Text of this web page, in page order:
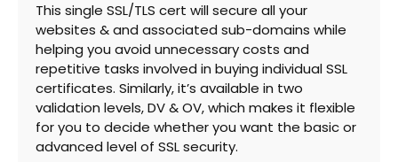
This single SSL/TLS cert will secure all your
websites & and associated sub-domains while
helping you avoid unnecessary costs and
repetitive tasks involved in buying individual SSL
certificates. Similarly, it’s available in two
validation levels, DV & OV, which makes it flexible
for you to decide whether you want the basic or
advanced level of SSL security.